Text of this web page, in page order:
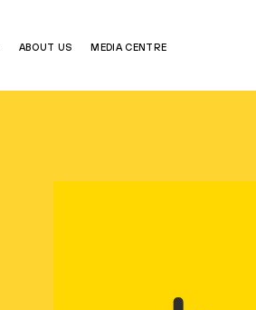
ABOUT US MEDIA CENTRE